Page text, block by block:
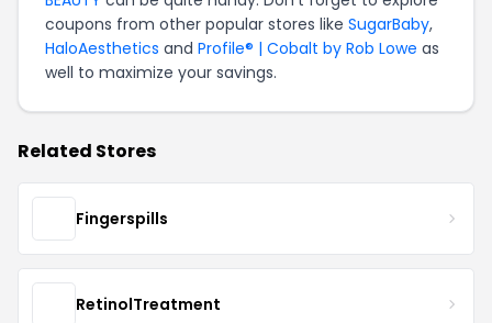
coupons from other popular stores like SugarBaby,
HaloAesthetics and Profile® | Cobalt by Rob Lowe as
well to maximize your savings.
Related Stores
Fingerspills
RetinolTreatment